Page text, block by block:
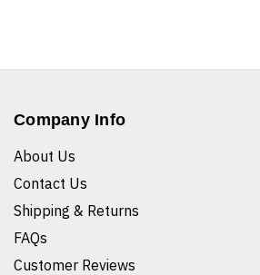
Company Info
About Us
Contact Us
Shipping & Returns
FAQs
Customer Reviews